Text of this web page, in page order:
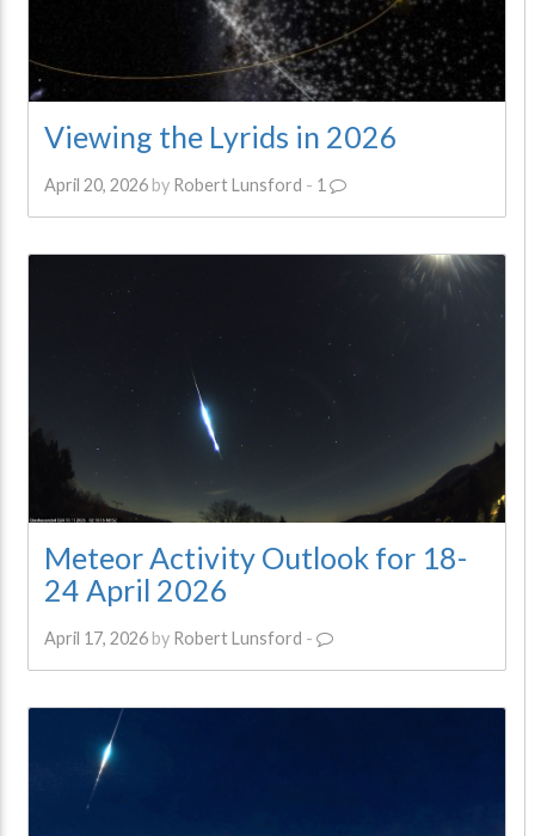
Viewing the Lyrids in 2026
April 20, 2026by Robert Lunsford - 1
Meteor Activity Outlook for 18-
24 April 2026
April 17, 2026by Robert Lunsford -